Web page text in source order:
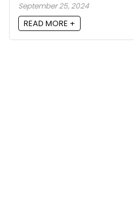
September 25, 2024
READ MORE +